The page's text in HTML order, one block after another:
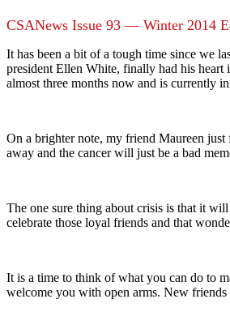
CSANews Issue 93 — Winter 2014
It has been a bit of a tough time since we
president Ellen White, finally had his heart
almost three months now and is currently
On a brighter note, my friend Maureen
away and the cancer will just be a bad
The one sure thing about crisis is that it
celebrate those loyal friends and that
It is a time to think of what you can do to
welcome you with open arms. New friends